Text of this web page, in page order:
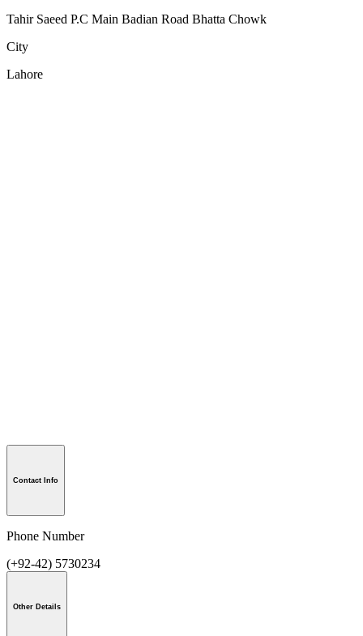
Tahir Saeed P.C Main Badian Road Bhatta Chowk
City
Lahore
Contact Info
Phone Number
(+92-42) 5730234
Other Details